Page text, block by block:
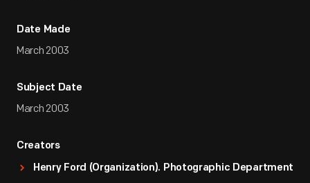
Date Made
March 2003
Subject Date
March 2003
Creators
Henry Ford (Organization). Photographic Department